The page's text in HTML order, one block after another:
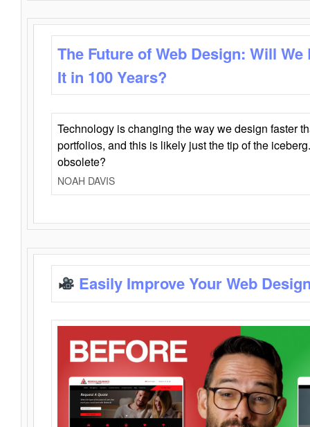
The Future of Web Design: Will
It in 100 Years?
Technology is changing the way we design faster
portfolios, and this is likely just the tip of the
obsolete?
NOAH DAVIS
Easily Improve Your Web